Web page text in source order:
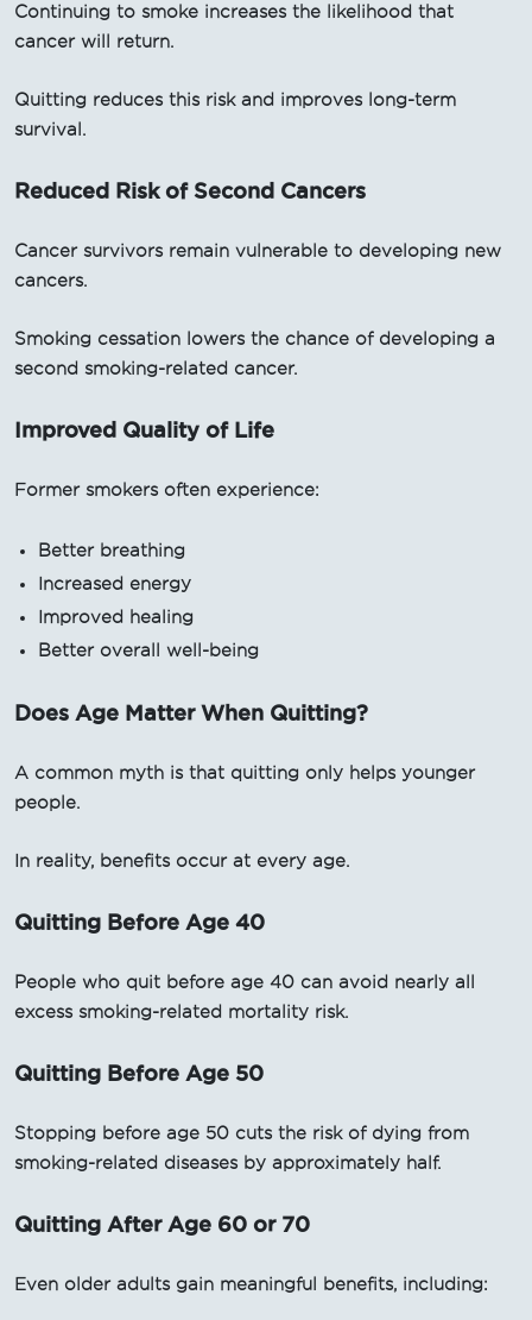
Continuing to smoke increases the likelihood that
cancer will return.
Quitting reduces this risk and improves long-term
survival.
Reduced Risk of Second Cancers
Cancer survivors remain vulnerable to developing new
cancers.
Smoking cessation lowers the chance of developing a
second smoking-related cancer.
Improved Quality of Life
Former smokers often experience:
Better breathing
Increased energy
Improved healing
Better overall well-being
Does Age Matter When Quitting?
A common myth is that quitting only helps younger
people.
In reality, benefits occur at every age.
Quitting Before Age 40
People who quit before age 40 can avoid nearly all
excess smoking-related mortality risk.
Quitting Before Age 50
Stopping before age 50 cuts the risk of dying from
smoking-related diseases by approximately half.
Quitting After Age 60 or 70
Even older adults gain meaningful benefits, including: